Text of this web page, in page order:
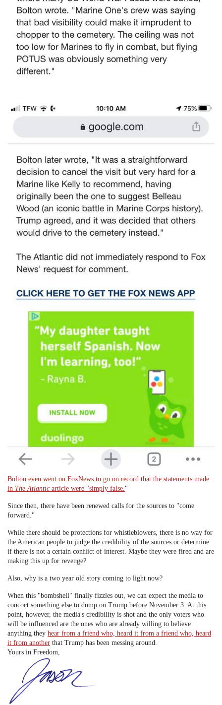
Bolton even went on FoxNews to go on record that the statements made
in The Atlantic article were "simply false."
Since then, there have been renewed calls for the sources to "come
forward."
While there should be protections for whistleblowers, there is no way for
the American people to judge the credibility of the sources or determine
if there is not a certain conflict of interest. Maybe they were fired and are
making this up for revenge?
Also, why is a two year old story coming to light now?
When this "bombshell" finally fizzles out, we can expect the media to
concoct something else to dump on Trump before November 3. At this
point, however, the media's credibility is shot and the only voters who
will be influenced are the ones who are already willing to believe
anything they hear from a friend who, heard it from a friend who, heard
it from another that Trump has been messing around.
Yours in Freedom,